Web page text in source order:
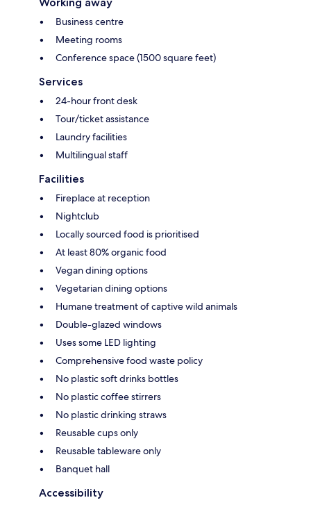
Business centre
Meeting rooms
Conference space (1500 square feet)
Services
24-hour front desk
Tour/ticket assistance
Laundry facilities
Multilingual staff
Facilities
Fireplace at reception
Nightclub
Locally sourced food is prioritised
At least 80% organic food
Vegan dining options
Vegetarian dining options
Humane treatment of captive wild animals
Double-glazed windows
Uses some LED lighting
Comprehensive food waste policy
No plastic soft drinks bottles
No plastic coffee stirrers
No plastic drinking straws
Reusable cups only
Reusable tableware only
Banquet hall
Accessibility